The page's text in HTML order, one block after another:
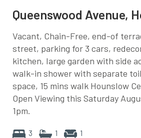
Queenswood Avenue,
Vacant, Chain-Free, end-of
street, parking for 3 cars,
kitchen, large garden with side
walk-in shower with separate
space, 15 mins walk Hounslow
Open Viewing this Saturday
1pm.
3 1 1